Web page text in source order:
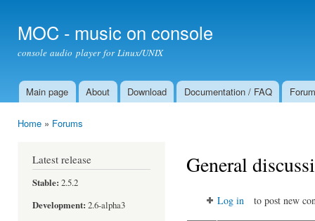
MOC - music on console
console audio player for Linux/UNIX
Main menu
Main page About Download Documentation / FAQ Forum
Home » Forums
Latest release
Stable: 2.5.2
Development: 2.6-alpha3
General
Log in to post new